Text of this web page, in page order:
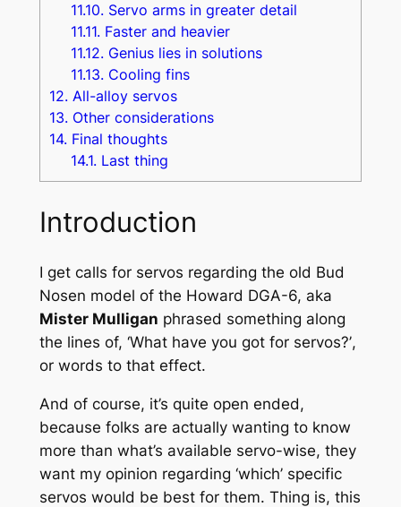
11.10. Servo arms in greater detail
11.11. Faster and heavier
11.12. Genius lies in solutions
11.13. Cooling fins
12. All-alloy servos
13. Other considerations
14. Final thoughts
14.1. Last thing
Introduction
I get calls for servos regarding the old Bud
Nosen model of the Howard DGA-6, aka
Mister Mulligan phrased something along
the lines of, ‘What have you got for servos?’,
or words to that effect.
And of course, it’s quite open ended,
because folks are actually wanting to know
more than what’s available servo-wise, they
want my opinion regarding ‘which’ specific
servos would be best for them. Thing is, this